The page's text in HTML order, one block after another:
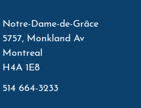
Notre-Dame-de-Grâce
5757, Monkland Av
Montreal
H4A 1E8
514 664-3233